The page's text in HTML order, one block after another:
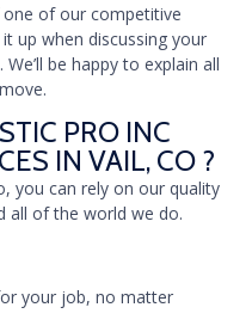
one of our competitive
up when discussing your
be happy to explain all
PRO INC
IN VAIL, CO ?
you can rely on our quality
all of the world we do.
your job, no matter